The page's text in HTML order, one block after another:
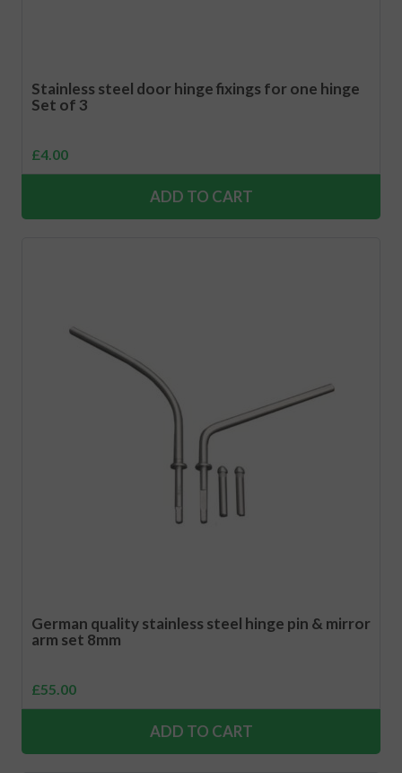
Stainless steel door hinge fixings for one hinge
Set of 3
£4.00
ADD TO CART
German quality stainless steel hinge pin & mirror
arm set 8mm
£55.00
ADD TO CART